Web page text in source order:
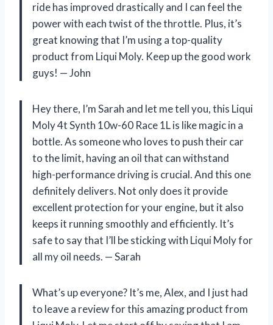
ride has improved drastically and I can feel the
power with each twist of the throttle. Plus, it’s
great knowing that I’m using a top-quality
product from Liqui Moly. Keep up the good work
guys! —John
Hey there, I’m Sarah and let me tell you, this Liqui
Moly 4t Synth 10w-60 Race 1L is like magic in a
bottle. As someone who loves to push their car
to the limit, having an oil that can withstand
high-performance driving is crucial. And this one
definitely delivers. Not only does it provide
excellent protection for your engine, but it also
keeps it running smoothly and efficiently. It’s
safe to say that I’ll be sticking with Liqui Moly for
all my oil needs. —Sarah
What’s up everyone? It’s me, Alex, and I just had
to leave a review for this amazing product from